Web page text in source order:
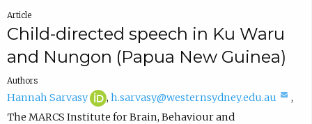
Article
Child-directed speech in Ku Waru
and Nungon (Papua New Guinea)
Authors
Hannah Sarvasy
H
a
(
o
, h.sarvasy@westernsydney.edu.au
(,
The MARCS Institute for Brain, Behaviour and